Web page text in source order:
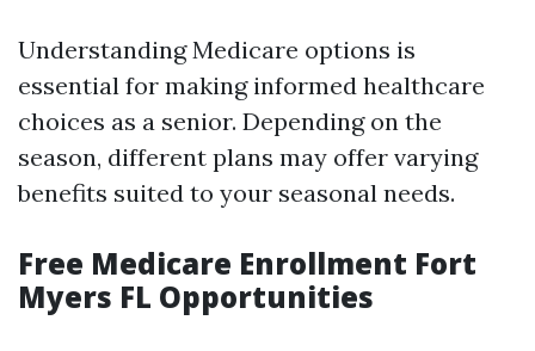
Understanding Medicare options is
essential for making informed healthcare
choices as a senior. Depending on the
season, different plans may offer varying
benefits suited to your seasonal needs.
Free Medicare Enrollment Fort
Myers FL Opportunities